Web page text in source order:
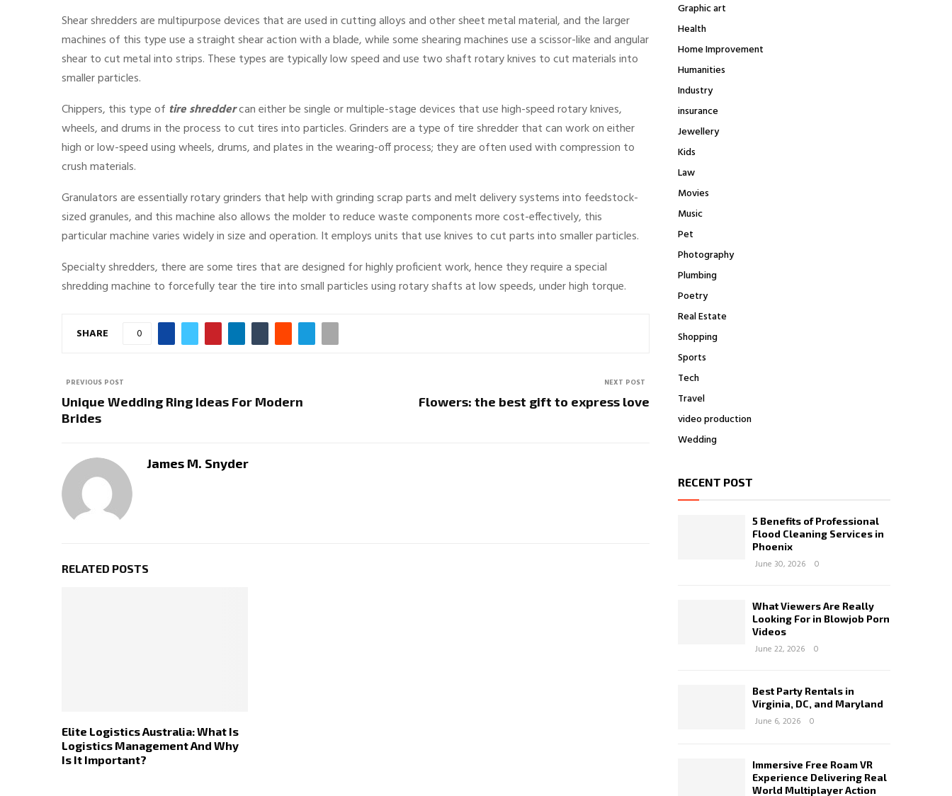
Shear shredders are multipurpose devices that are used in cutting alloys and other sheet metal material, and the larger
machines of this type use a straight shear action with a blade, while some shearing machines use a scissor-like and angular
shear to cut metal into strips. These types are typically low speed and use two shaft rotary knives to cut materials into
smaller particles.
Chippers, this type of tire shreddercan either be single or multiple-stage devices that use high-speed rotary knives,
wheels, and drums in the process to cut tires into particles. Grinders are a type of tire shredder that can work on either
high or low-speed using wheels, drums, and plates in the wearing-off process; they are often used with compression to
crush materials.
Granulators are essentially rotary grinders that help with grinding scrap parts and melt delivery systems into feedstock-
sized granules, and this machine also allows the molder to reduce waste components more cost-effectively, this
particular machine varies widely in size and operation. It employs units that use knives to cut parts into smaller particles.
Specialty shredders, there are some tires that are designed for highly proficient work, hence they require a special
shredding machine to forcefully tear the tire into small particles using rotary shafts at low speeds, under high torque.
SHARE 0
PREVIOUS POST
Unique Wedding Ring Ideas For Modern
Brides
NEXT POST
Flowers: the best gift to express love
James M. Snyder
RELATED POSTS
Elite Logistics Australia: What Is
Logistics Management And Why
Is It Important?
Graphic art
Health
Home Improvement
Humanities
Industry
insurance
Jewellery
Kids
Law
Movies
Music
Pet
Photography
Plumbing
Poetry
Real Estate
Shopping
Sports
Tech
Travel
video production
Wedding
RECENT POST
5 Benefits of Professional
Flood Cleaning Services in
Phoenix
June 30, 2026 0
What Viewers Are Really
Looking For in Blowjob Porn
Videos
June 22, 2026 0
Best Party Rentals in
Virginia, DC, and Maryland
June 6, 2026 0
Immersive Free Roam VR
Experience Delivering Real
World Multiplayer Action